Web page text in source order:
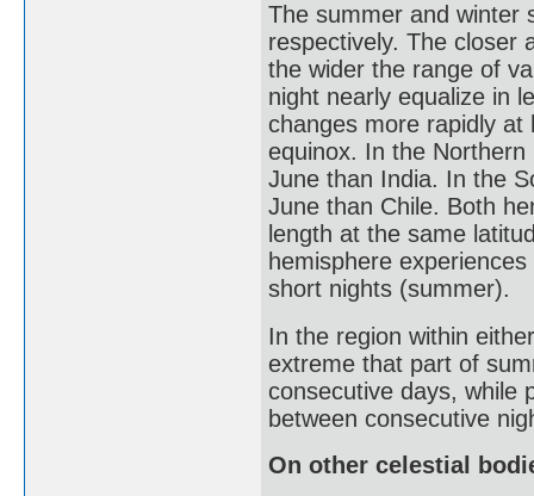
The summer and winter
respectively. The closer
the wider the range of
night nearly equalize in
changes more rapidly
equinox. In the
June than India. In the
June than Chile. Both
length at the same
hemisphere
short nights (summer).
In the region within
extreme that part of
consecutive days, while
between consecutive
On other celestial